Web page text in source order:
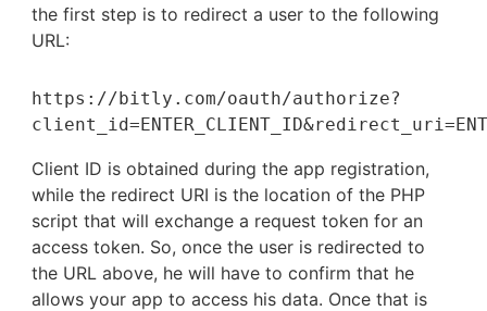
the first step is to redirect a user to the following
URL:
https://bitly.com/oauth/authorize?
Client ID is obtained during the app registration,
while the redirect URI is the location of the PHP
script that will exchange a request token for an
access token. So, once the user is redirected to
the URL above, he will have to confirm that he
allows your app to access his data. Once that is